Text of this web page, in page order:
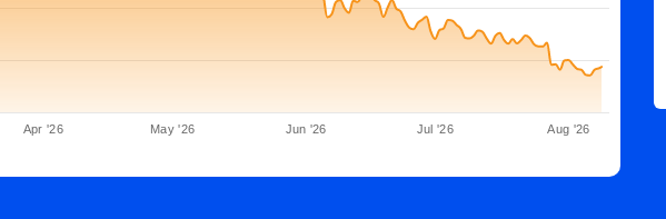
Apr '26 May '26 Jun '26 Jul '26 Aug '26